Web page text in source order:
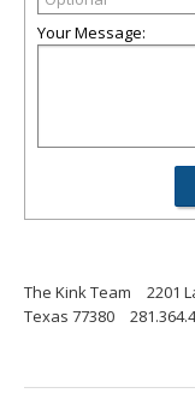
Your Message:
The Kink Team
2201
Texas 77380